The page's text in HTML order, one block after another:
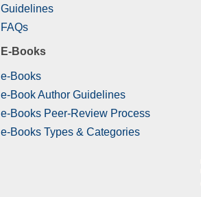
Guidelines
FAQs
E-Books
e-Books
e-Book Author Guidelines
e-Books Peer-Review Process
e-Books Types & Categories